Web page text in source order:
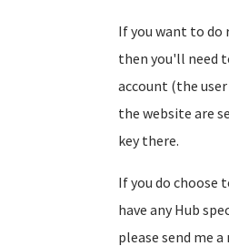
If you want to do
then you'll need
account (the
the website are
key there.
If you do choose
have any Hub
please send me